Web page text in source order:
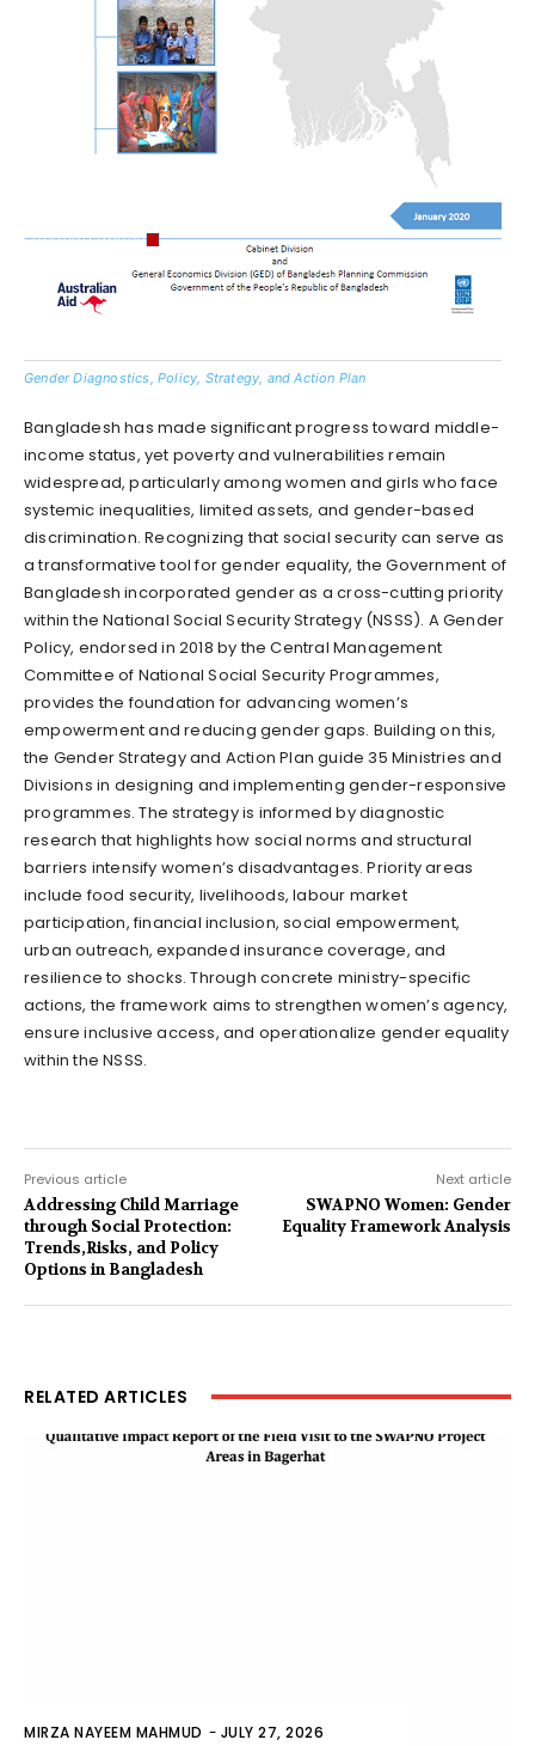
Gender Diagnostics, Policy, Strategy, and Action Plan
Bangladesh has made significant progress toward middle-
income status, yet poverty and vulnerabilities remain
widespread, particularly among women and girls who face
systemic inequalities, limited assets, and gender-based
discrimination. Recognizing that social security can serve as
a transformative tool for gender equality, the Government of
Bangladesh incorporated gender as a cross-cutting priority
within the National Social Security Strategy (NSSS). A Gender
Policy, endorsed in 2018 by the Central Management
Committee of National Social Security Programmes,
provides the foundation for advancing women’s
empowerment and reducing gender gaps. Building on this,
the Gender Strategy and Action Plan guide 35 Ministries and
Divisions in designing and implementing gender-responsive
programmes. The strategy is informed by diagnostic
research that highlights how social norms and structural
barriers intensify women’s disadvantages. Priority areas
include food security, livelihoods, labour market
participation, financial inclusion, social empowerment,
urban outreach, expanded insurance coverage, and
resilience to shocks. Through concrete ministry-specific
actions, the framework aims to strengthen women’s agency,
ensure inclusive access, and operationalize gender equality
within the NSSS.
Previous article
Addressing Child Marriage
through Social Protection:
Trends,Risks, and Policy
Options in Bangladesh
Next article
SWAPNO Women: Gender
Equality Framework Analysis
RELATED ARTICLES
MIRZA NAYEEM MAHMUD - JULY 27, 2026